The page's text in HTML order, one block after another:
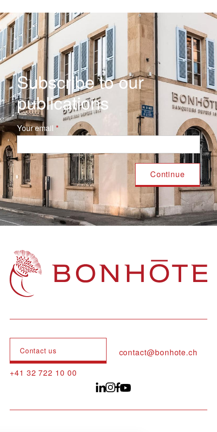
Subscribe to our
publications
Your email
Navigation principale
Contact us
contact@bonhote.ch
+41 32 722 10 00